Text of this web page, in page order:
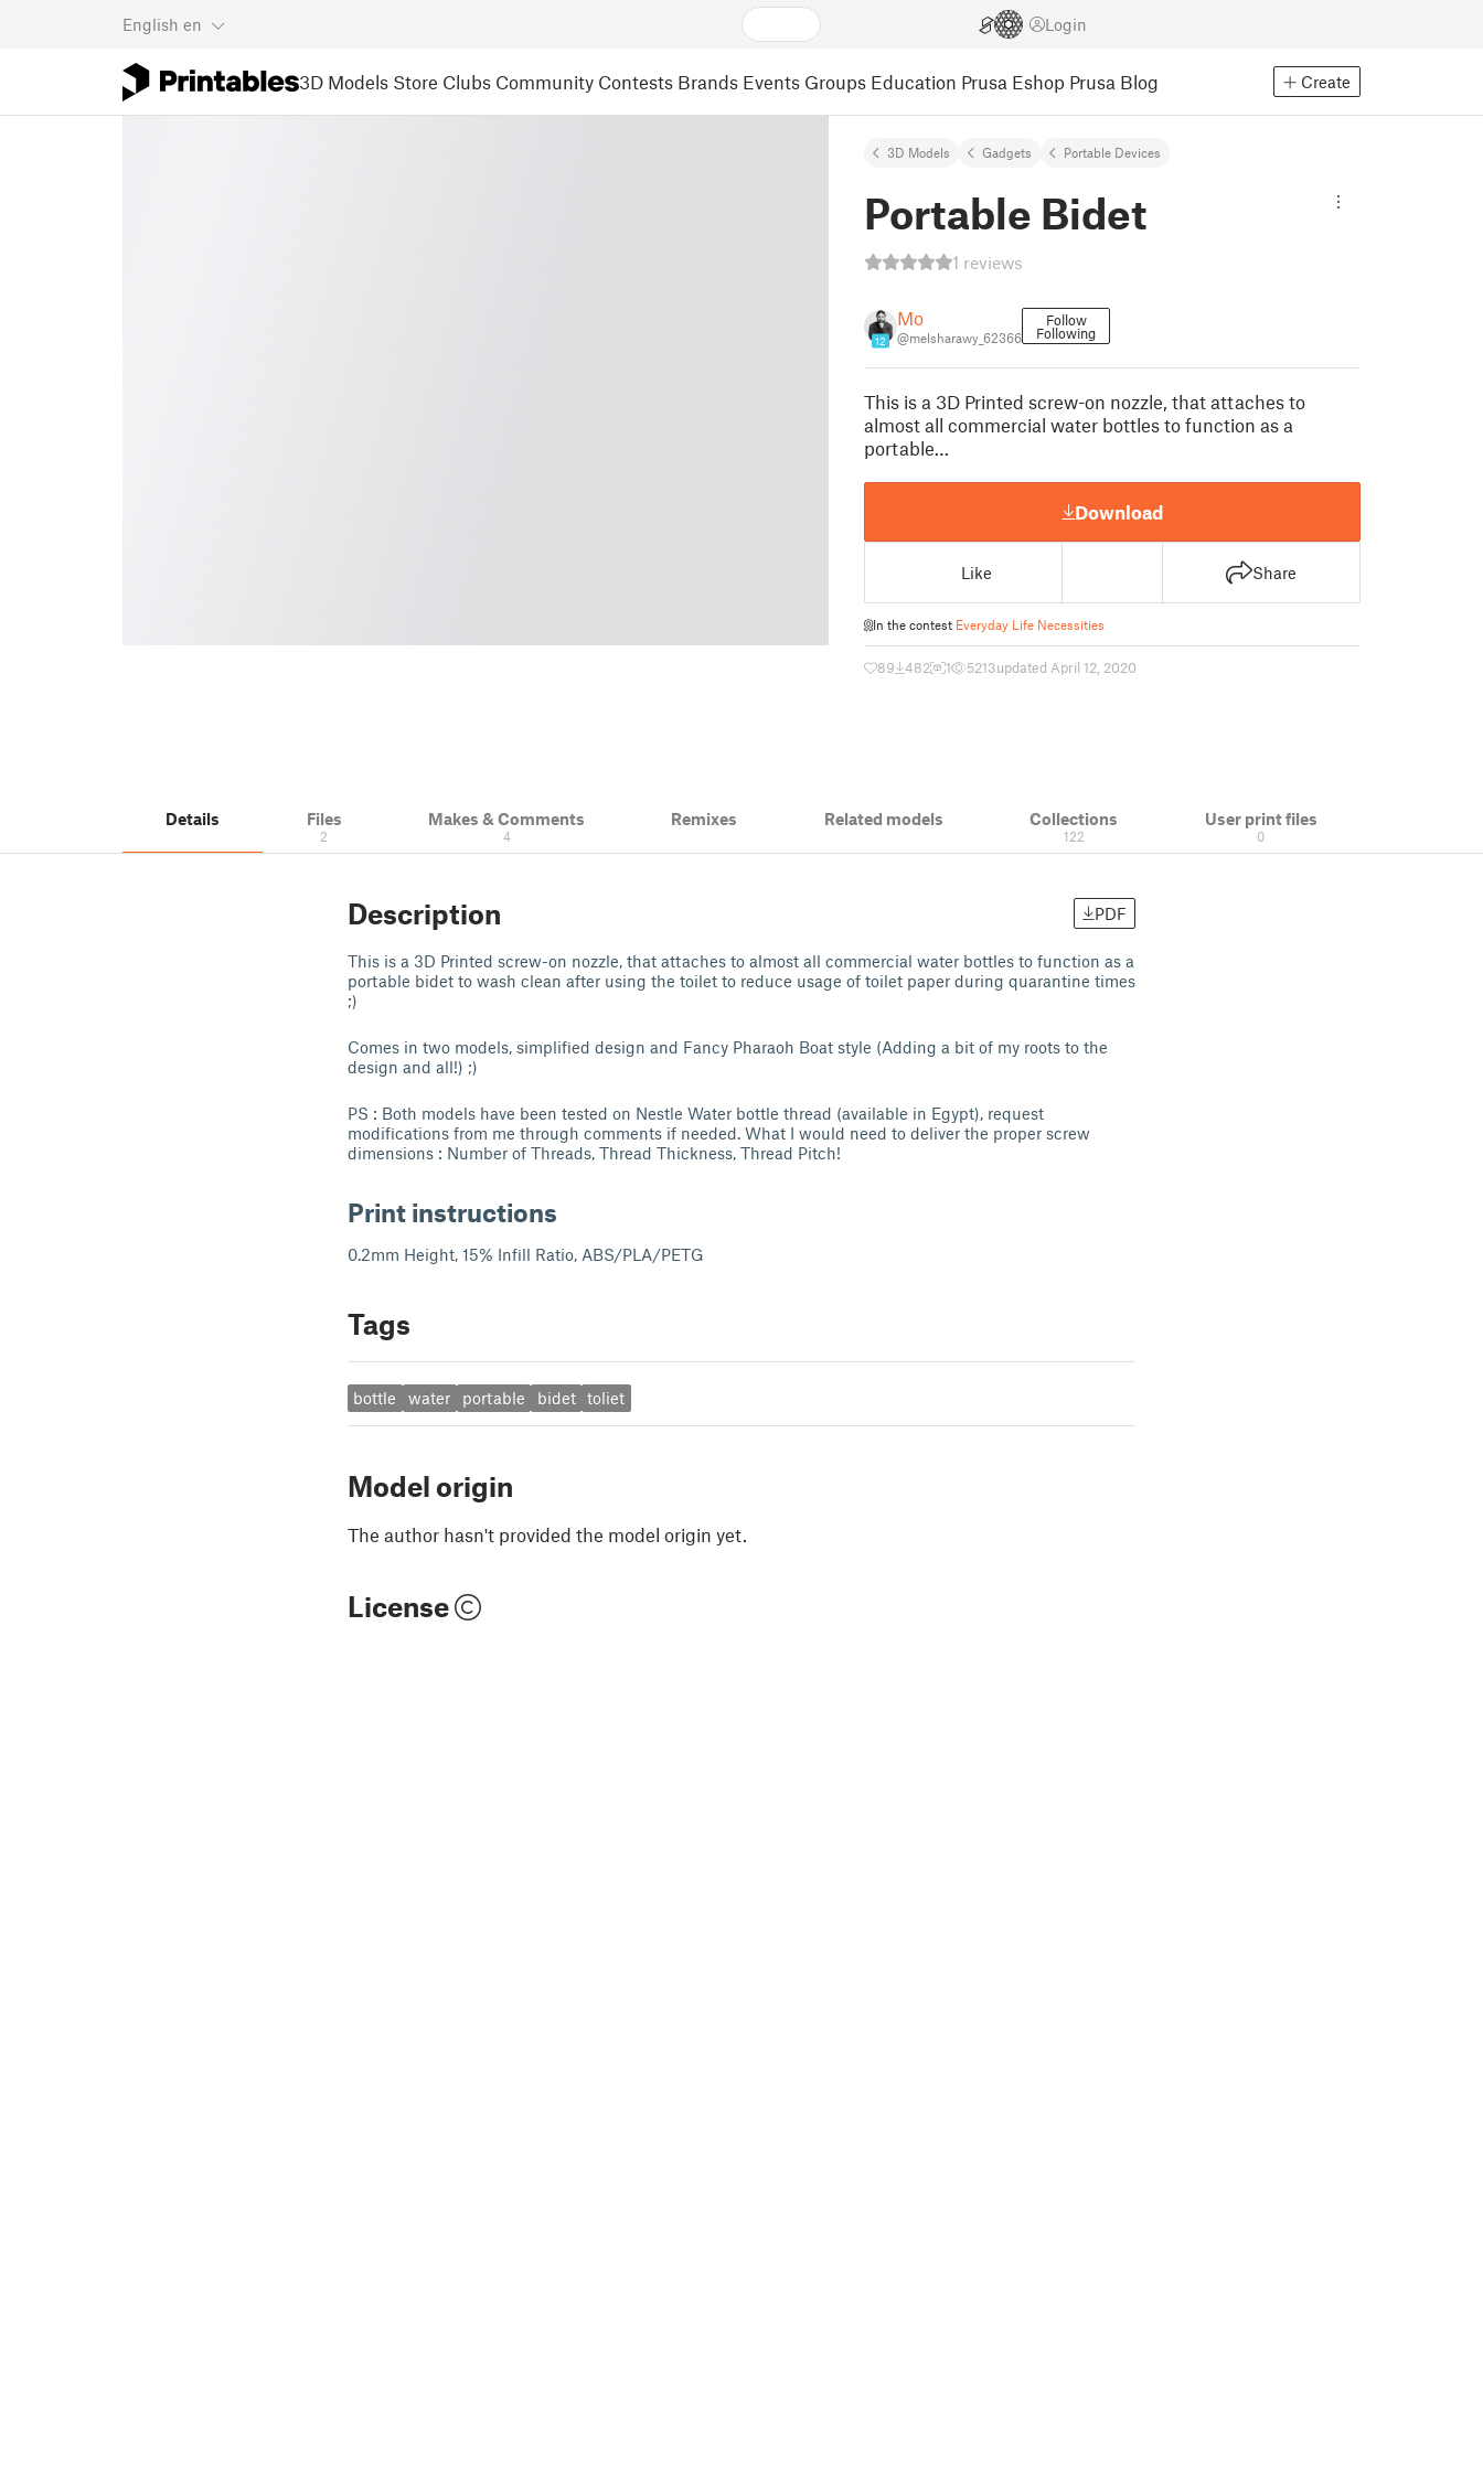
English en Login
3D Models Store Clubs Community Contests Brands Events Groups Education Prusa Eshop Prusa Blog Create
3D Models Gadgets Portable Devices
Portable Bidet
1 reviews
12
Mo
@melsharawy_62366
Follow
Following
This is a 3D Printed screw-on nozzle, that attaches to
almost all commercial water bottles to function as a
portable…
Download
Like Share
In the contest Everyday Life Necessities
89 482 1 5213updated April 12, 2020
Details Files
2
Makes & Comments
4
Remixes Related models Collections
122
User print files
0
Description PDF
This is a 3D Printed screw-on nozzle, that attaches to almost all commercial water bottles to function as a
portable bidet to wash clean after using the toilet to reduce usage of toilet paper during quarantine times
;)
Comes in two models, simplified design and Fancy Pharaoh Boat style (Adding a bit of my roots to the
design and all!) ;)
PS : Both models have been tested on Nestle Water bottle thread (available in Egypt), request
modifications from me through comments if needed. What I would need to deliver the proper screw
dimensions : Number of Threads, Thread Thickness, Thread Pitch!
Print instructions
0.2mm Height, 15% Infill Ratio, ABS/PLA/PETG
Tags
bottle water portable bidet toliet
Model origin
The author hasn't provided the model origin yet.
License